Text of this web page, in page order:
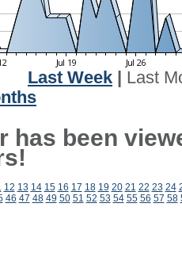
Last Week
Last
has been
12 13 14 15 16 17 18 19 20 21 22 23 24
46 47 48 49 50 51 52 53 54 55 56 57 58